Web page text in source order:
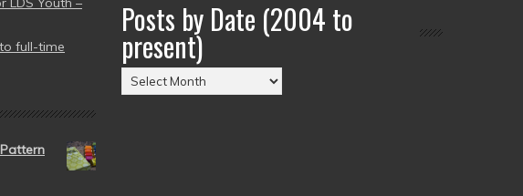
to full-time
Posts by Date (2004 to
present)
Posts
by